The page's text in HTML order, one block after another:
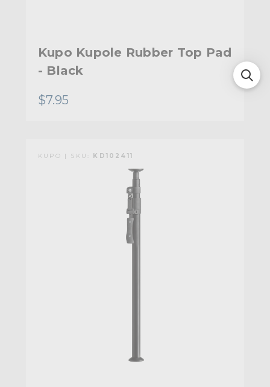
Kupo Kupole Rubber Top Pad
- Black
$7.95
KUPO | SKU: KD102411